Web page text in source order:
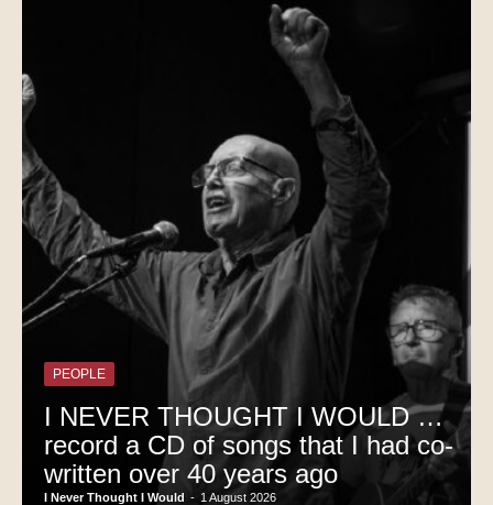
PEOPLE
I NEVER THOUGHT I WOULD …
record a CD of songs that I had co-
written over 40 years ago
I Never Thought I Would - 1 August 2026